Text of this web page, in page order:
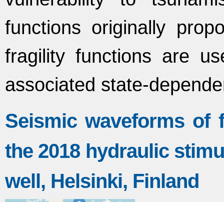
functions originally
fragility functions are
associated state-
Seismic waveforms of
the 2018 hydraulic
well, Helsinki, Finland